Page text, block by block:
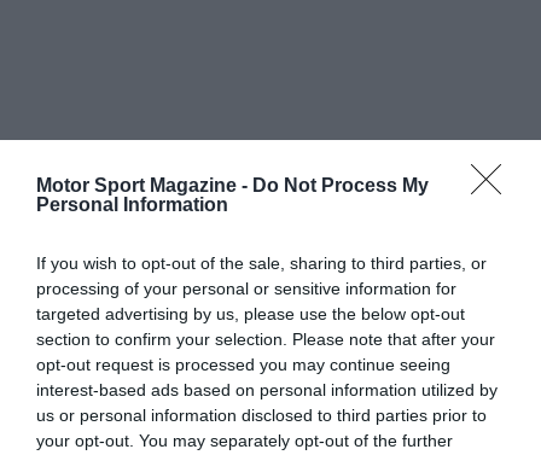
Motor Sport Magazine - Do Not Process My
Personal Information
If you wish to opt-out of the sale, sharing to third parties, or
processing of your personal or sensitive information for
targeted advertising by us, please use the below opt-out
section to confirm your selection. Please note that after your
opt-out request is processed you may continue seeing
interest-based ads based on personal information utilized by
us or personal information disclosed to third parties prior to
your opt-out. You may separately opt-out of the further